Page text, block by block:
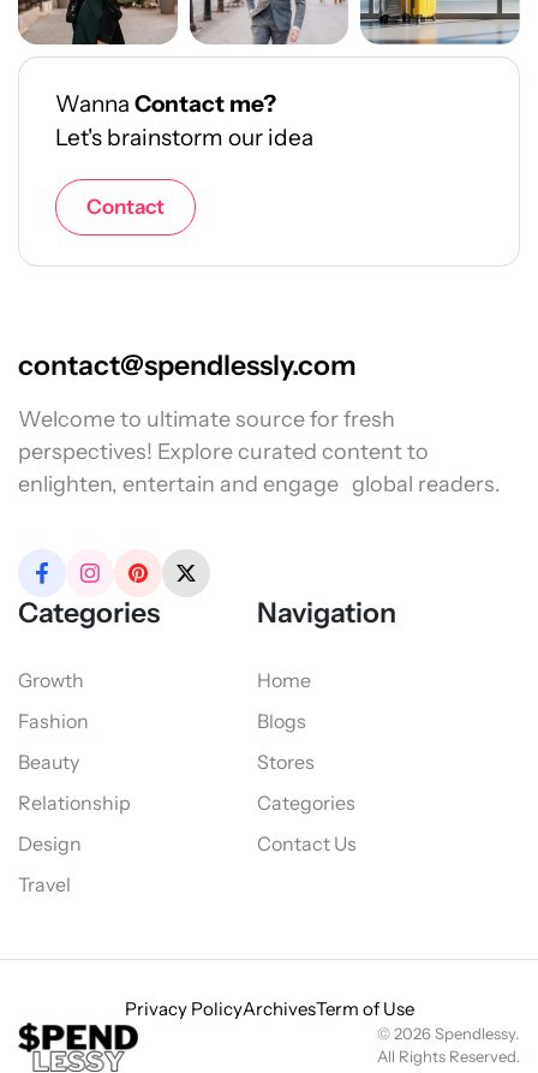
Wanna Contact me?
Let's brainstorm our idea
Contact
contact@spendlessly.com
Welcome to ultimate source for fresh
perspectives! Explore curated content to
enlighten, entertain and engage global readers.
Categories
Growth
Fashion
Beauty
Relationship
Design
Travel
Navigation
Home
Blogs
Stores
Categories
Contact Us
© 2026 Spendlessy.
All Rights Reserved.
Privacy PolicyArchivesTerm of Use